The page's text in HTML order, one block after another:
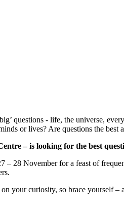
questions - life, the universe,
or lives? Are questions the best
– is looking for the best
– 28 November for a feast of
your curiosity, so brace yourself –